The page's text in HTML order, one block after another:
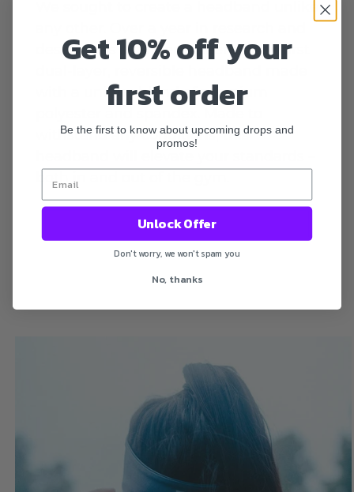
design was spent engineering our first
with a unique blend of premium
withstand any conditions, this
both in and out of the gym.
Get 10% off your
first order
Be the first to know about upcoming drops and
promos!
Unlock Offer
Don't worry, we won't spam you
No, thanks